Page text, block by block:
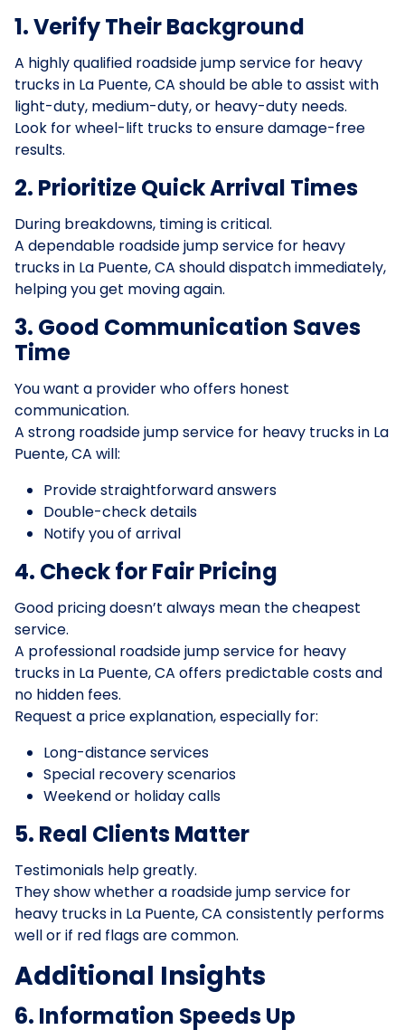
1. Verify Their Background
A highly qualified roadside jump service for heavy
trucks in La Puente, CA should be able to assist with
light-duty, medium-duty, or heavy-duty needs.
Look for wheel-lift trucks to ensure damage-free
results.
2. Prioritize Quick Arrival Times
During breakdowns, timing is critical.
A dependable roadside jump service for heavy
trucks in La Puente, CA should dispatch immediately,
helping you get moving again.
3. Good Communication Saves
Time
You want a provider who offers honest
communication.
A strong roadside jump service for heavy trucks in La
Puente, CA will:
Provide straightforward answers
Double-check details
Notify you of arrival
4. Check for Fair Pricing
Good pricing doesn’t always mean the cheapest
service.
A professional roadside jump service for heavy
trucks in La Puente, CA offers predictable costs and
no hidden fees.
Request a price explanation, especially for:
Long-distance services
Special recovery scenarios
Weekend or holiday calls
5. Real Clients Matter
Testimonials help greatly.
They show whether a roadside jump service for
heavy trucks in La Puente, CA consistently performs
well or if red flags are common.
Additional Insights
6. Information Speeds Up